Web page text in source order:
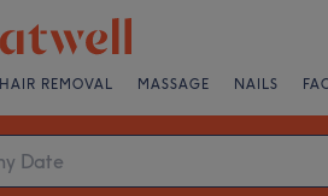
HAIR REMOVAL MASSAGE NAILS